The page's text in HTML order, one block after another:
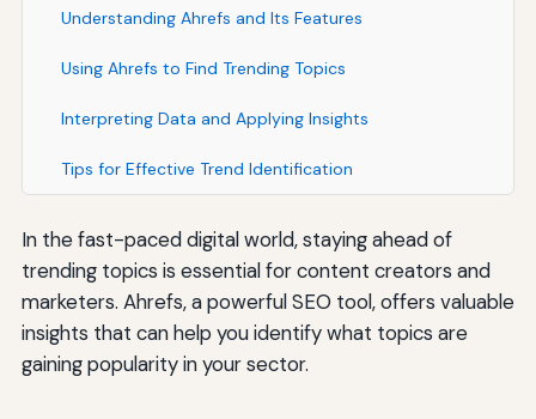
Understanding Ahrefs and Its Features
Using Ahrefs to Find Trending Topics
Interpreting Data and Applying Insights
Tips for Effective Trend Identification
In the fast-paced digital world, staying ahead of
trending topics is essential for content creators and
marketers. Ahrefs, a powerful SEO tool, offers valuable
insights that can help you identify what topics are
gaining popularity in your sector.